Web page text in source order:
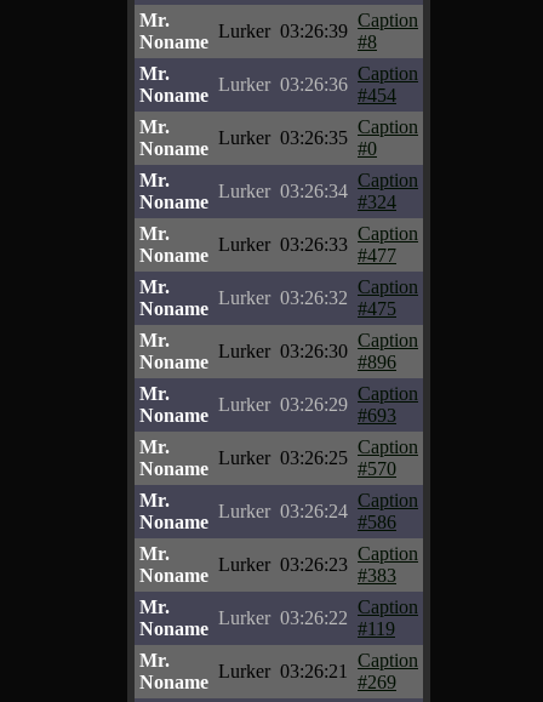
Mr.
Noname
Lurker 03:26:39
Caption
#8
Mr.
Noname
Lurker 03:26:36
Caption
#454
Mr.
Noname
Lurker 03:26:35
Caption
#0
Mr.
Noname
Lurker 03:26:34
Caption
#324
Mr.
Noname
Lurker 03:26:33
Caption
#477
Mr.
Noname
Lurker 03:26:32
Caption
#475
Mr.
Noname
Lurker 03:26:30
Caption
#896
Mr.
Noname
Lurker 03:26:29
Caption
#693
Mr.
Noname
Lurker 03:26:25
Caption
#570
Mr.
Noname
Lurker 03:26:24
Caption
#586
Mr.
Noname
Lurker 03:26:23
Caption
#383
Mr.
Noname
Lurker 03:26:22
Caption
#119
Mr.
Noname
Lurker 03:26:21
Caption
#269